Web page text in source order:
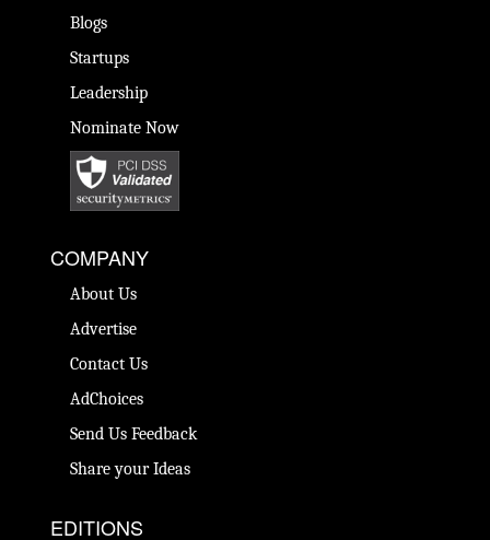
Blogs
Startups
Leadership
Nominate Now
COMPANY
About Us
Advertise
Contact Us
AdChoices
Send Us Feedback
Share your Ideas
EDITIONS